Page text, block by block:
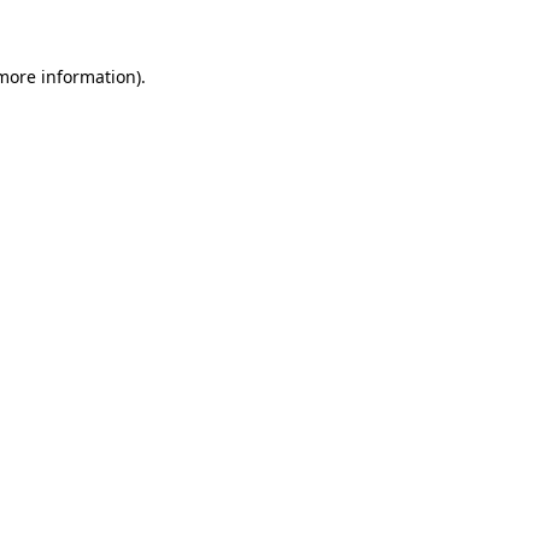
information).